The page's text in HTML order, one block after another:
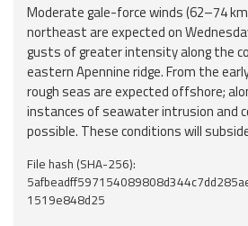
data
Weather radar
Operational
Tools
Report
Moderate gale-force winds (62–74
northeast are expected on
gusts of greater intensity along the
eastern Apennine ridge. From the
rough seas are expected offshore;
instances of seawater intrusion and
possible. These conditions will
File hash (SHA-256):
1519e848d25